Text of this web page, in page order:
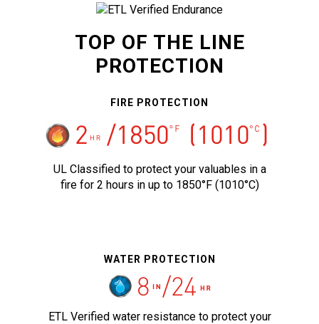
TOP OF THE LINE
PROTECTION
FIRE PROTECTION
UL Classified to protect your valuables in a
fire for 2 hours in up to 1850°F (1010°C)
WATER PROTECTION
ETL Verified water resistance to protect your